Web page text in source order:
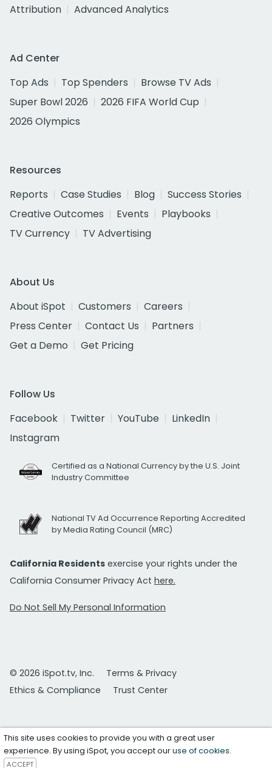
Attribution
Advanced Analytics
Ad Center
Top Ads
Top Spenders
Browse TV Ads
Super Bowl 2026
2026 FIFA World Cup
2026 Olympics
Resources
Reports
Case Studies Blog
Success Stories
Creative Outcomes
Events
Playbooks
TV Currency
TV Advertising
About Us
About iSpot
Customers
Careers
Press Center
Contact Us
Partners
Get a Demo
Get Pricing
Follow Us
Facebook
Twitter YouTube
LinkedIn
Instagram
Certified as a National Currency by the U.S. Joint
Industry Committee
National TV Ad Occurrence Reporting Accredited
by Media Rating Council (MRC)
California Residents exercise your rights under the
California Consumer Privacy Act here.
Do Not Sell My Personal Information
© 2026 iSpot.tv, Inc.
Terms & Privacy
Ethics & Compliance
Trust Center
This site uses cookies to provide you with a great user
experience. By using iSpot, you accept ouruse of cookies.
ACCEPT